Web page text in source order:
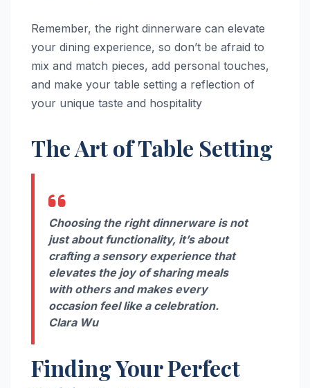
Remember, the right dinnerware can elevate
your dining experience, so don’t be afraid to
mix and match pieces, add personal touches,
and make your table setting a reflection of
your unique taste and hospitality
The Art of Table Setting
Choosing the right dinnerware is not
just about functionality, it’s about
crafting a sensory experience that
elevates the joy of sharing meals
with others and makes every
occasion feel like a celebration.
Clara Wu
Finding Your Perfect